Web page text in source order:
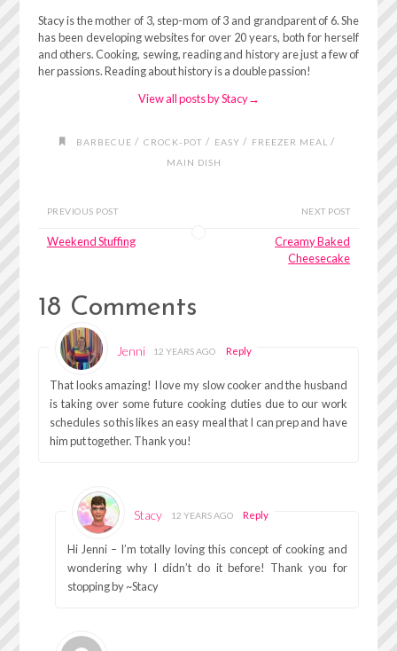
Stacy is the mother of 3, step-mom of 3 and grandparent of 6. She
has been developing websites for over 20 years, both for herself
and others. Cooking, sewing, reading and history are just a few of
her passions. Reading about history is a double passion!
View all posts by Stacy→
BARBECUE / CROCK-POT / EASY / FREEZER MEAL /
MAIN DISH
PREVIOUS POST
Weekend Stuffing
NEXT POST
Creamy Baked
Cheesecake
18 Comments
Jenni 12 YEARS AGO Reply
That looks amazing! I love my slow cooker and the husband
is taking over some future cooking duties due to our work
schedules so this likes an easy meal that I can prep and have
him put together. Thank you!
Stacy 12 YEARS AGO Reply
Hi Jenni – I’m totally loving this concept of cooking and
wondering why I didn’t do it before! Thank you for
stopping by ~Stacy